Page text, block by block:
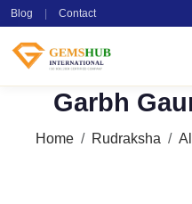
Blog Contact
Garbh
Home Rudraksha All